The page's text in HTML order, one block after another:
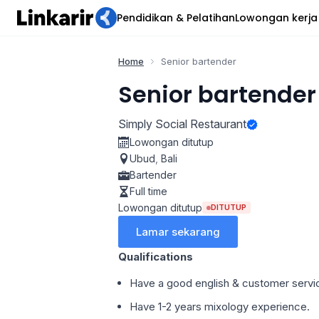
Pendidikan & PelatihanLowongan kerja
Home Senior bartender
Senior bartender
Simply Social Restaurant
Lowongan ditutup
Ubud Bali
Bartender
Full time
Lowongan ditutup
DITUTUP
Lamar sekarang
Qualifications
Have a good english & customer
Have 1-2 years mixology experience.